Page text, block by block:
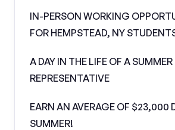
IN-PERSON WORKING
FOR HEMPSTEAD, NY
A DAY IN THE LIFE OF A
REPRESENTATIVE
EARN AN AVERAGE OF $23,000
SUMMER!